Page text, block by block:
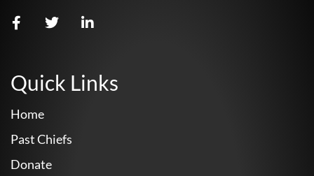
Quick Links
Home
Past Chiefs
Donate